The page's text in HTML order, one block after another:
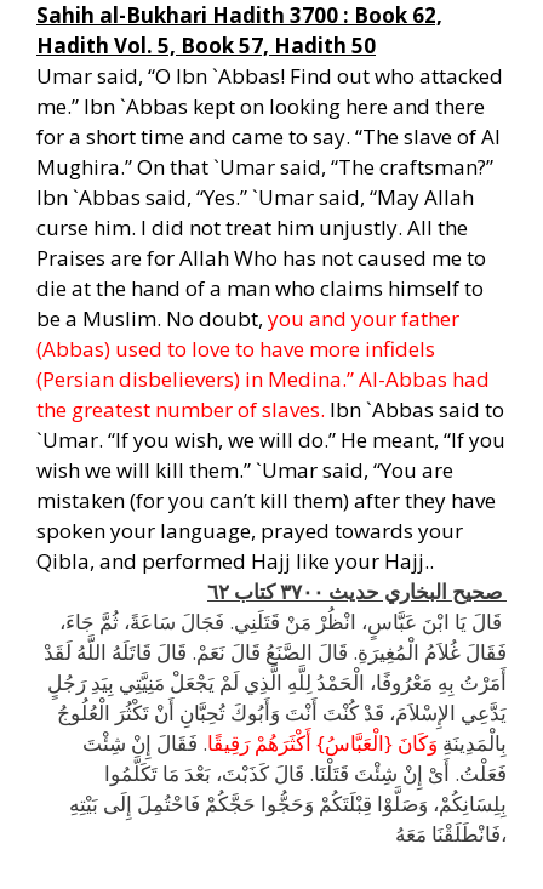
Sahih al-Bukhari Hadith 3700 : Book 62,
Hadith Vol. 5, Book 57, Hadith 50
Umar said, “O Ibn `Abbas! Find out who attacked
me.” Ibn `Abbas kept on looking here and there
for a short time and came to say. “The slave of Al
Mughira.” On that `Umar said, “The craftsman?”
Ibn `Abbas said, “Yes.” `Umar said, “May Allah
curse him. I did not treat him unjustly. All the
Praises are for Allah Who has not caused me to
die at the hand of a man who claims himself to
be a Muslim. No doubt, you and your father
(Abbas) used to love to have more infidels
(Persian disbelievers) in Medina.” Al-Abbas had
the greatest number of slaves. Ibn `Abbas said to
`Umar. “If you wish, we will do.” He meant, “If you
wish we will kill them.” `Umar said, “You are
mistaken (for you can’t kill them) after they have
spoken your language, prayed towards your
Qibla, and performed Hajj like your Hajj..
‏ قَالَ يَا ابْنَ عَبَّاسٍ، انْظُرْ مَنْ قَتَلَنِي‏.‏ فَجَالَ سَاعَةً، ثُمَّ جَاءَ،
فَقَالَ غُلاَمُ الْمُغِيرَةِ‏.‏ قَالَ الصَّنَعُ قَالَ نَعَمْ‏.‏ قَالَ قَاتَلَهُ اللَّهُ لَقَدْ
أَمَرْتُ بِهِ مَعْرُوفًا، الْحَمْدُ لِلَّهِ الَّذِي لَمْ يَجْعَلْ مَنِيَّتِي بِيَدِ رَجُلٍ
يَدَّعِي الإِسْلاَمَ، قَدْ كُنْتَ أَنْتَ وَأَبُوكَ تُحِبَّانِ أَنْ تَكْثُرَ الْعُلُوجُ
بِالْمَدِينَةِ وَكَانَ ‏{‏الْعَبَّاسُ‏}‏ أَكْثَرَهُمْ رَقِيقًا‏.‏ فَقَالَ إِنْ شِئْتَ
فَعَلْتُ‏.‏ أَىْ إِنْ شِئْتَ قَتَلْنَا‏.‏ قَالَ كَذَبْتَ، بَعْدَ مَا تَكَلَّمُوا
بِلِسَانِكُمْ، وَصَلَّوْا قِبْلَتَكُمْ وَحَجُّوا حَجَّكُمْ فَاحْتُمِلَ إِلَى بَيْتِهِ
فَانْطَلَقْنَا مَعَهُ،